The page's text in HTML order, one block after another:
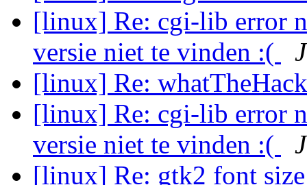
[linux] Re: cgi-lib error
versie niet te vinden :(
[linux] Re:
[linux] Re: cgi-lib error
versie niet te vinden :(
[linux] Re: gtk2 font